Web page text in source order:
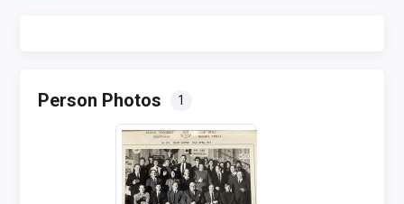
Person Photos 1